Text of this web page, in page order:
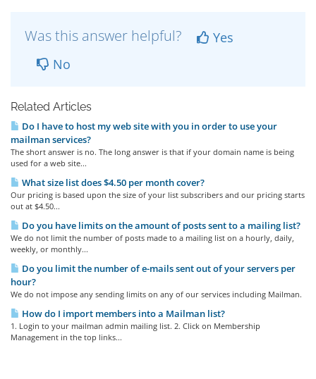
Was this answer helpful?
Yes
No
Related Articles
Do I have to host my web site with you in order to use your
mailman services?
The short answer is no. The long answer is that if your domain name is being
used for a web site...
What size list does $4.50 per month cover?
Our pricing is based upon the size of your list subscribers and our pricing starts
out at $4.50...
Do you have limits on the amount of posts sent to a mailing list?
We do not limit the number of posts made to a mailing list on a hourly, daily,
weekly, or monthly...
Do you limit the number of e-mails sent out of your servers per
hour?
We do not impose any sending limits on any of our services including Mailman.
How do I import members into a Mailman list?
1. Login to your mailman admin mailing list. 2. Click on Membership
Management in the top links...